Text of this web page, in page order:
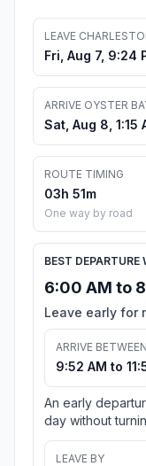
LEAVE
Fri, Aug 7, 9:24
ARRIVE OYSTER
Sat, Aug 8, 1:15
ROUTE TIMING
03h 51m
One way by road
BEST DEPARTURE
6:00 AM to
Leave early for
ARRIVE BETWEEN
9:52 AM to
An early
day without
LEAVE BY